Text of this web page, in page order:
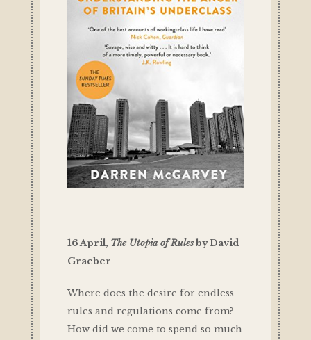
16 April, The Utopia of Rulesby David
Graeber
Where does the desire for endless
rules and regulations come from?
How did we come to spend so much